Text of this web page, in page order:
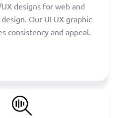
designs for web and
Our UI UX graphic
consistency and appeal.